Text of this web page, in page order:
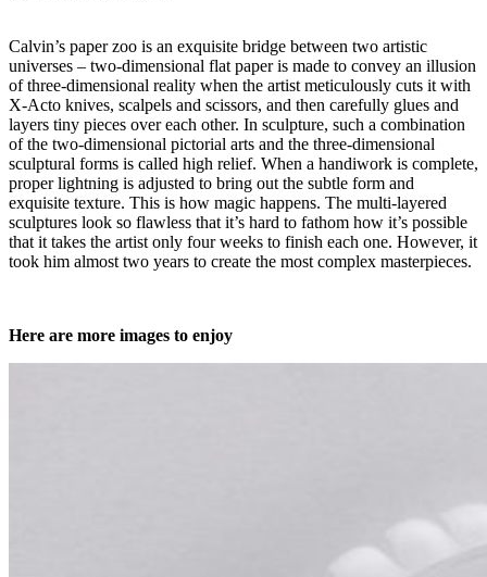
Calvin’s paper zoo is an exquisite bridge between two artistic
universes – two-dimensional flat paper is made to convey an illusion
of three-dimensional reality when the artist meticulously cuts it with
X-Acto knives, scalpels and scissors, and then carefully glues and
layers tiny pieces over each other. In sculpture, such a combination
of the two-dimensional pictorial arts and the three-dimensional
sculptural forms is called high relief. When a handiwork is complete,
proper lightning is adjusted to bring out the subtle form and
exquisite texture. This is how magic happens. The multi-layered
sculptures look so flawless that it’s hard to fathom how it’s possible
that it takes the artist only four weeks to finish each one. However, it
took him almost two years to create the most complex masterpieces.
Here are more images to enjoy